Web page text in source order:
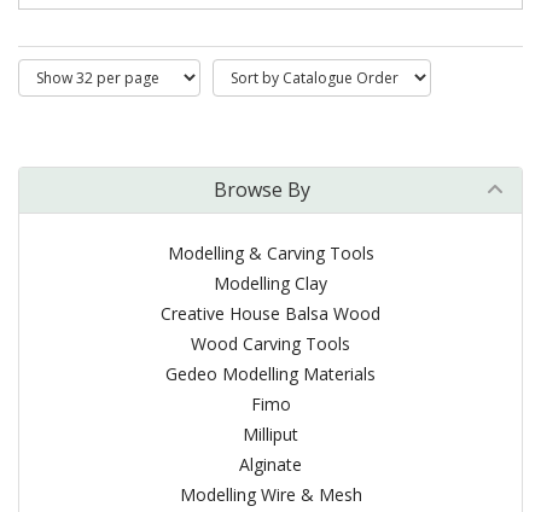
Browse By
Modelling & Carving Tools
Modelling Clay
Creative House Balsa Wood
Wood Carving Tools
Gedeo Modelling Materials
Fimo
Milliput
Alginate
Modelling Wire & Mesh